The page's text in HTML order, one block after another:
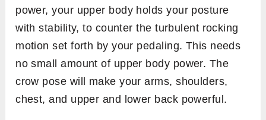
power, your upper body holds your posture
with stability, to counter the turbulent rocking
motion set forth by your pedaling. This needs
no small amount of upper body power. The
crow pose will make your arms, shoulders,
chest, and upper and lower back powerful.